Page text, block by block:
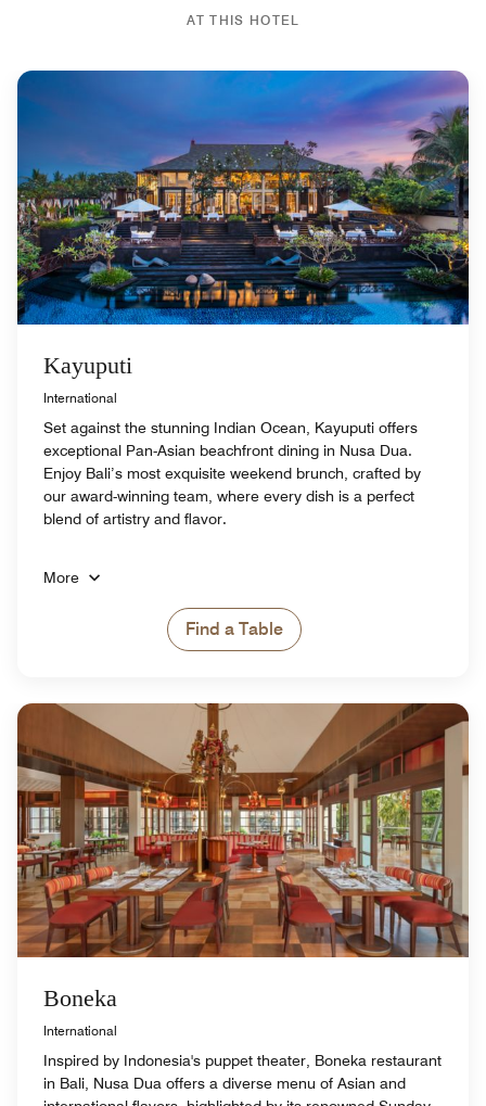
AT THIS HOTEL
Kayuputi
International
Set against the stunning Indian Ocean, Kayuputi offers
exceptional Pan-Asian beachfront dining in Nusa Dua.
Enjoy Bali’s most exquisite weekend brunch, crafted by
our award-winning team, where every dish is a perfect
blend of artistry and flavor.
More
Find a Table
Boneka
International
Inspired by Indonesia's puppet theater, Boneka restaurant
in Bali, Nusa Dua offers a diverse menu of Asian and